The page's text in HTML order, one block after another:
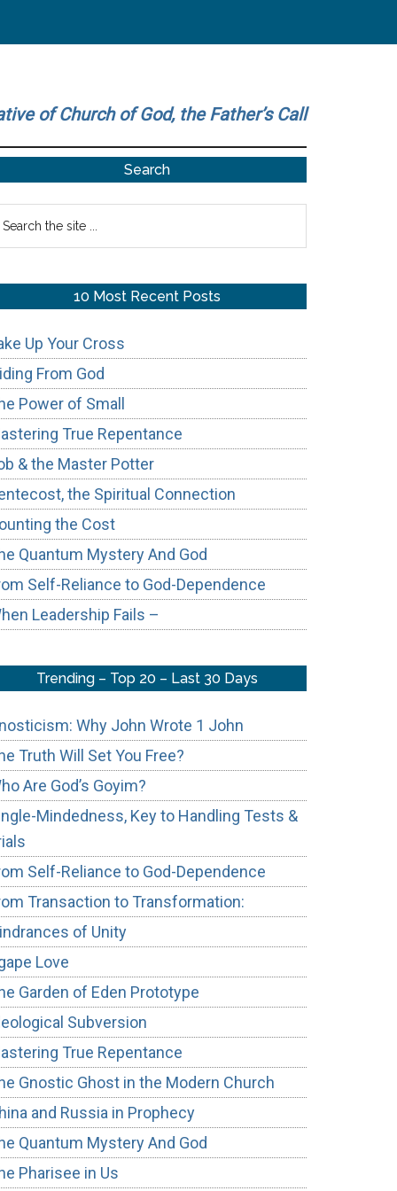
of Church of God, the Father’s Call
Search
10 Most Recent Posts
Up Your Cross
From God
Power of Small
True Repentance
& the Master Potter
the Spiritual Connection
the Cost
Quantum Mystery And God
Self-Reliance to God-Dependence
Leadership Fails –
Trending – Top 20 – Last 30 Days
Why John Wrote 1 John
Truth Will Set You Free?
Are God’s Goyim?
Mindedness, Key to Handling Tests &
Self-Reliance to God-Dependence
Transaction to Transformation:
of Unity
Love
Garden of Eden Prototype
Subversion
True Repentance
Gnostic Ghost in the Modern Church
and Russia in Prophecy
Quantum Mystery And God
Pharisee in Us